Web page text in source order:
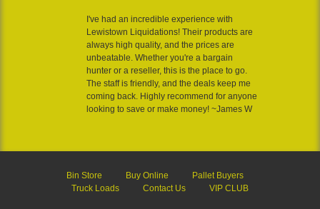
I've had an incredible experience with
Lewistown Liquidations! Their products are
always high quality, and the prices are
unbeatable. Whether you're a bargain
hunter or a reseller, this is the place to go.
The staff is friendly, and the deals keep me
coming back. Highly recommend for anyone
looking to save or make money! ~James W
Bin Store Buy Online
Pallet Buyers
Truck Loads
Contact Us VIP CLUB